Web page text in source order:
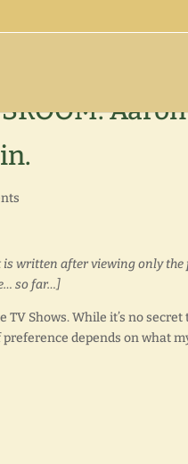
is written after viewing only the
so far…]
TV Shows. While it’s no
depends on what